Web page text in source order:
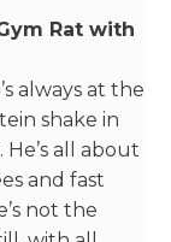
Rat with
always at the
shake in
all about
and fast
not the